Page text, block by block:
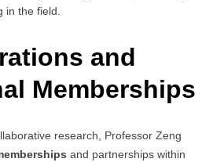
in the field.
and
Memberships
research, Professor Zeng
and partnerships within